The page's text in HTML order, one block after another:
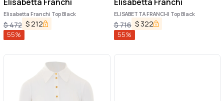
Elisabetta Franchi Top Black
$472 $212
55%
ELISABETTA FRANCHI Top Black
$716 $ 322
55%